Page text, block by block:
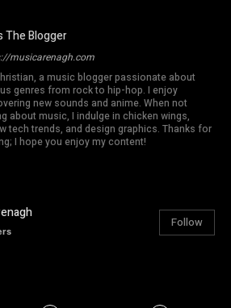
The Blogger
musicarenagh.com
a music blogger passionate about
genres from rock to hip-hop. I enjoy
new sounds and anime. When not
about music, I indulge in chicken wings,
tech trends, and design graphics. Thanks for
I hope you enjoy my content!
Follow